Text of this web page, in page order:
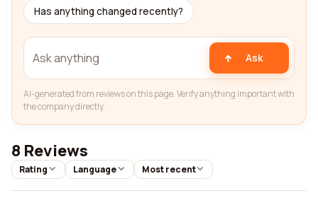
Has anything changed recently?
Ask
AI-generated from reviews on this page. Verify anything important with
the company directly.
8 Reviews
Rating Language Most recent